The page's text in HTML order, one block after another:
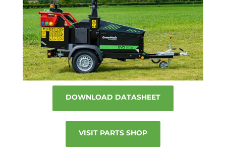
DOWNLOAD DATASHEET
VISIT PARTS SHOP